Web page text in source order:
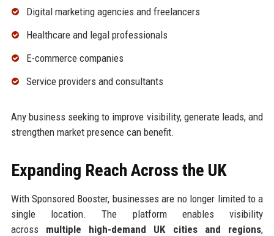
Digital marketing agencies and freelancers
Healthcare and legal professionals
E-commerce companies
Service providers and consultants
Any business seeking to improve visibility, generate leads, and
strengthen market presence can benefit.
Expanding Reach Across the UK
With Sponsored Booster, businesses are no longer limited to a
single location. The platform enables visibility
across multiple high-demand UK cities and regions,